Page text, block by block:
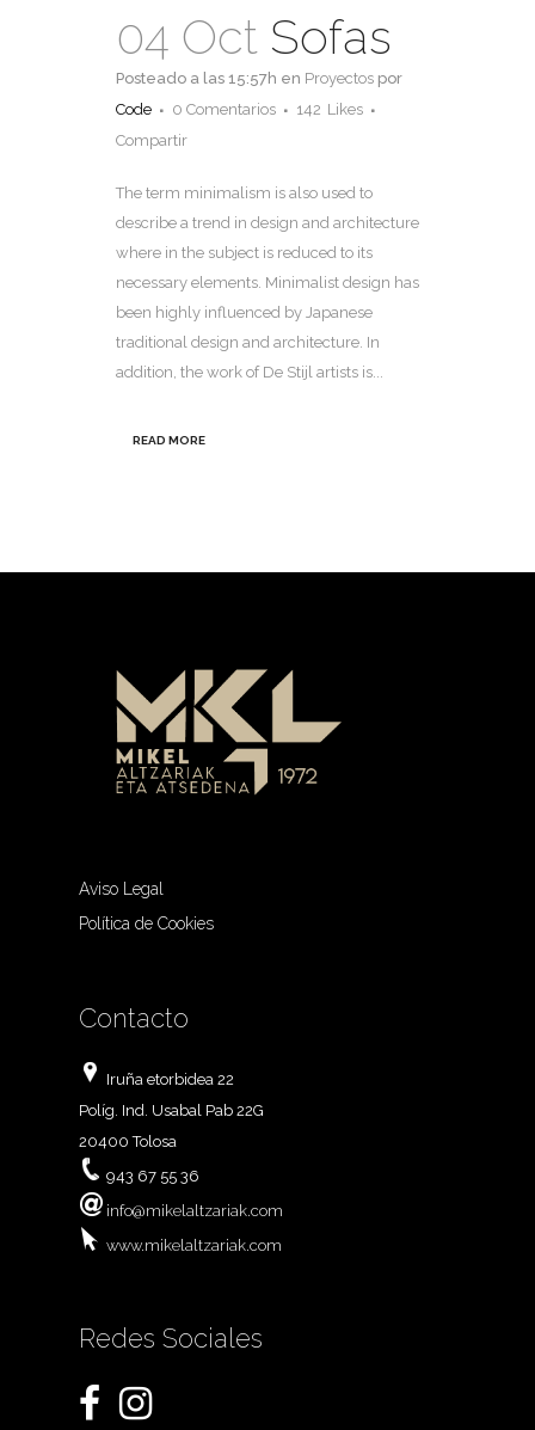
04 Oct Sofas
Posteado a las 15:57h en Proyectos por
Code
0 Comentarios 142 Likes
Compartir
The term minimalism is also used to
describe a trend in design and architecture
where in the subject is reduced to its
necessary elements. Minimalist design has
been highly influenced by Japanese
traditional design and architecture. In
addition, the work of De Stijl artists is...
READ MORE
Aviso Legal
Política de Cookies
Contacto
Iruña etorbidea 22
Políg. Ind. Usabal Pab 22G
20400 Tolosa
943 67 55 36
info@mikelaltzariak.com
www.mikelaltzariak.com
Redes Sociales